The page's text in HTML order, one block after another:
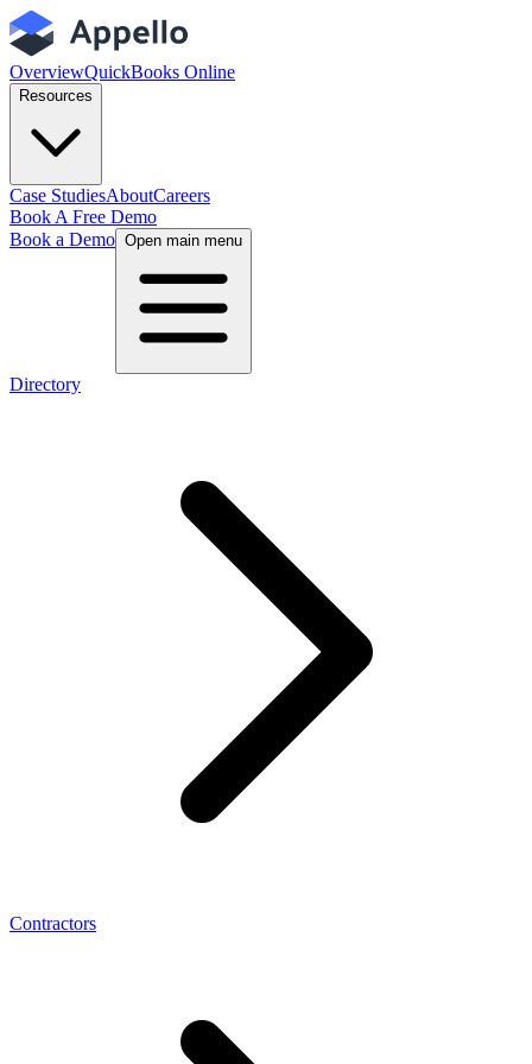
OverviewQuickBooks Online
Resources
Case StudiesAboutCareers
Book A Free Demo
Book a Demo Open main menu
Directory
Contractors